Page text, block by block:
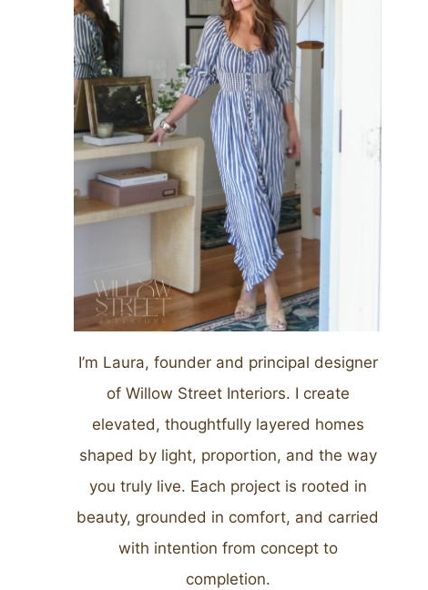
I’m Laura, founder and principal designer
of Willow Street Interiors. I create
elevated, thoughtfully layered homes
shaped by light, proportion, and the way
you truly live. Each project is rooted in
beauty, grounded in comfort, and carried
with intention from concept to
completion.